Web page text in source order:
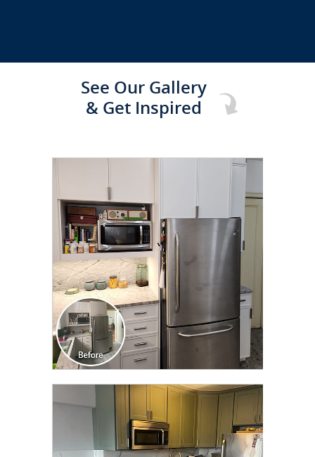
See Our Gallery
& Get Inspired
CLICK TO SEE FULL
TRANSFORMATION
CLICK TO SEE FULL
TRANSFORMATION